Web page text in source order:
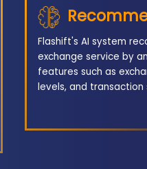
Flashift's AI system
exchange service by
features such as
levels, and transaction